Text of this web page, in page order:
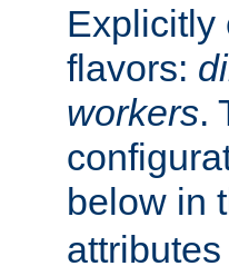
Explicitly
flavors:
workers.
below in